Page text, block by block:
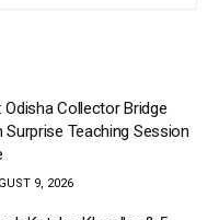
Odisha Collector Bridge
Surprise Teaching Session
9, 2026